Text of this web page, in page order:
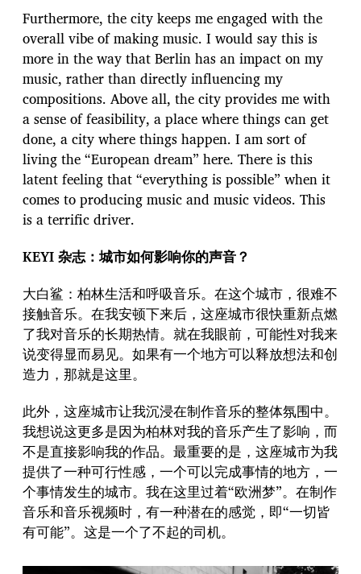
Furthermore, the city keeps me engaged with the
overall vibe of making music. I would say this is
more in the way that Berlin has an impact on my
music, rather than directly influencing my
compositions. Above all, the city provides me with
a sense of feasibility, a place where things can get
done, a city where things happen. I am sort of
living the “European dream” here. There is this
latent feeling that “everything is possible” when it
comes to producing music and music videos. This
is a terrific driver.
KEYI 杂志：城市如何影响你的声音？
大白鲨：柏林生活和呼吸音乐。在这个城市，很难不
接触音乐。在我安顿下来后，这座城市很快重新点燃
了我对音乐的长期热情。就在我眼前，可能性对我来
说变得显而易见。如果有一个地方可以释放想法和创
造力，那就是这里。
此外，这座城市让我沉浸在制作音乐的整体氛围中。
我想说这更多是因为柏林对我的音乐产生了影响，而
不是直接影响我的作品。最重要的是，这座城市为我
提供了一种可行性感，一个可以完成事情的地方，一
个事情发生的城市。我在这里过着“欧洲梦”。在制作
音乐和音乐视频时，有一种潜在的感觉，即“一切皆
有可能”。这是一个了不起的司机。